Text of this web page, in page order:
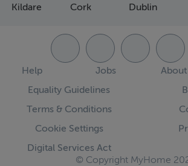
Kildare
Cork
Dublin
Help Jobs About
Equality Guidelines
Terms & Conditions
Cookie Settings
Digital Services Act
© Copyright MyHome